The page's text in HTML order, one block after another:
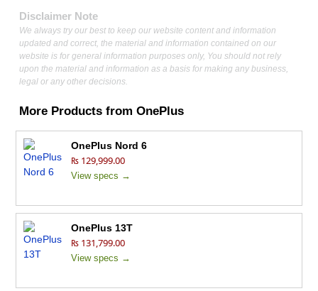
Disclaimer Note
We always try our best to keep our website content and information
updated and correct, the material and information contained on our
website is for general information purposes only, You should not rely
upon the material and information as a basis for making any business,
legal or any other decisions.
More Products fromOnePlus
OnePlus Nord 6
₨ 129,999.00
View specs →
OnePlus 13T
₨ 131,799.00
View specs →